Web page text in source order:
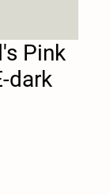
Pink
dark